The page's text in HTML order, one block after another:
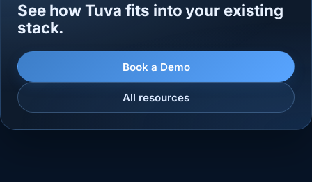
See how Tuva fits into your existing
stack.
Book a Demo
All resources